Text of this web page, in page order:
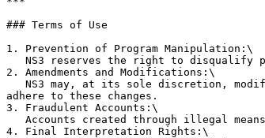
### Terms of Use
1. Prevention of Program Manipulation:\
2. Amendments and Modifications:\
adhere to these changes.
3. Fraudulent Accounts:\
4. Final Interpretation Rights:\